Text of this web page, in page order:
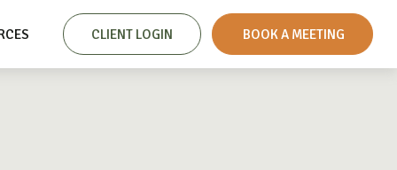
CLIENT LOGIN BOOK A MEETING